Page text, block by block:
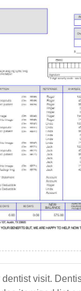
Dentist billing